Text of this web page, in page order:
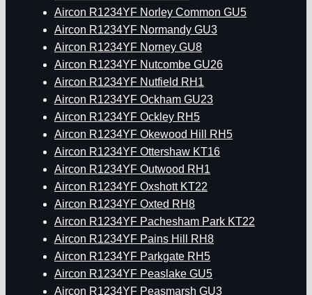
Aircon R1234YF Norley Common GU5
Aircon R1234YF Normandy GU3
Aircon R1234YF Norney GU8
Aircon R1234YF Nutcombe GU26
Aircon R1234YF Nutfield RH1
Aircon R1234YF Ockham GU23
Aircon R1234YF Ockley RH5
Aircon R1234YF Okewood Hill RH5
Aircon R1234YF Ottershaw KT16
Aircon R1234YF Outwood RH1
Aircon R1234YF Oxshott KT22
Aircon R1234YF Oxted RH8
Aircon R1234YF Pachesham Park KT22
Aircon R1234YF Pains Hill RH8
Aircon R1234YF Parkgate RH5
Aircon R1234YF Peaslake GU5
Aircon R1234YF Peasmarsh GU3